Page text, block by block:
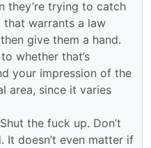
they’re trying to catch
warrants a law
give them a hand.
whether that’s
your impression of the
area, since it varies
Shut the fuck up. Don’t
It doesn’t even matter if